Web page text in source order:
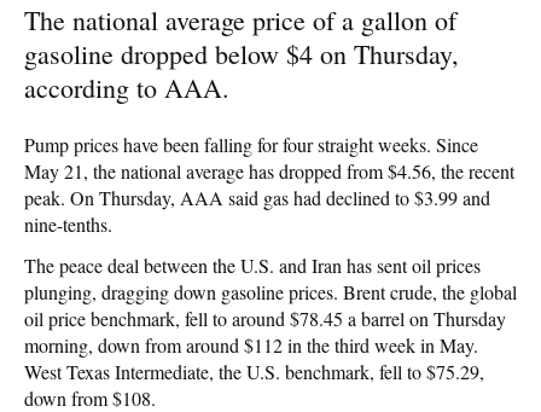
The national average price of a gallon of
gasoline dropped below $4 on Thursday,
according to AAA.
Pump prices have been falling for four straight weeks. Since
May 21, the national average has dropped from $4.56, the recent
peak. On Thursday, AAA said gas had declined to $3.99 and
nine-tenths.
The peace deal between the U.S. and Iran has sent oil prices
plunging, dragging down gasoline prices. Brent crude, the global
oil price benchmark, fell to around $78.45 a barrel on Thursday
morning, down from around $112 in the third week in May.
West Texas Intermediate, the U.S. benchmark, fell to $75.29,
down from $108.